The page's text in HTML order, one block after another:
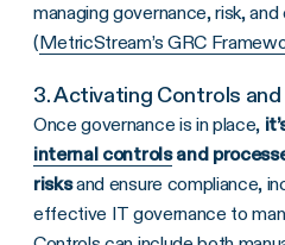
managing governance, risk,
(MetricStream’s GRC
3. Activating Controls
Once governance is in place,
internal controlsand
risksand ensure compliance,
effective IT governance to